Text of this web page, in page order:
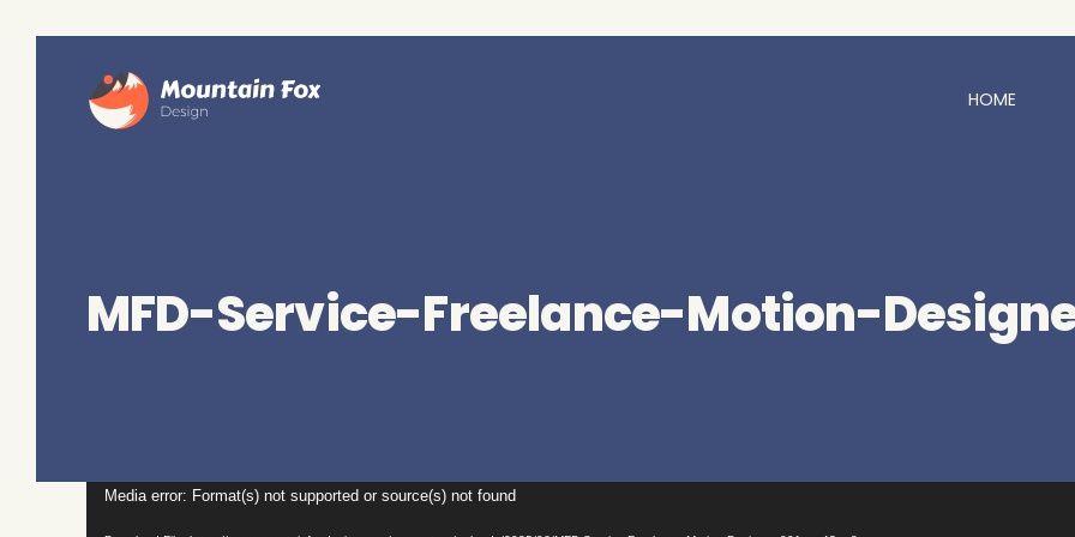
HOME
MFD-Service-Freelance-Motion-
Video
Media error: Format(s) not supported or source(s) not found